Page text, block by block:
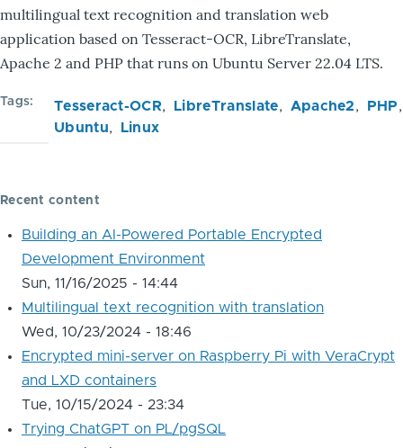
multilingual text recognition and translation web
application based on Tesseract-OCR, LibreTranslate,
Apache 2 and PHP that runs on Ubuntu Server 22.04 LTS.
Tags Tesseract-OCR LibreTranslate Apache2
PHP
Ubuntu
Linux
Recent content
Building an AI-Powered Portable Encrypted
Development Environment
Sun, 11/16/2025 - 14:44
Multilingual text recognition with translation
Wed, 10/23/2024 - 18:46
Encrypted mini-server on Raspberry Pi with VeraCrypt
and LXD containers
Tue, 10/15/2024 - 23:34
Trying ChatGPT on PL/pgSQL